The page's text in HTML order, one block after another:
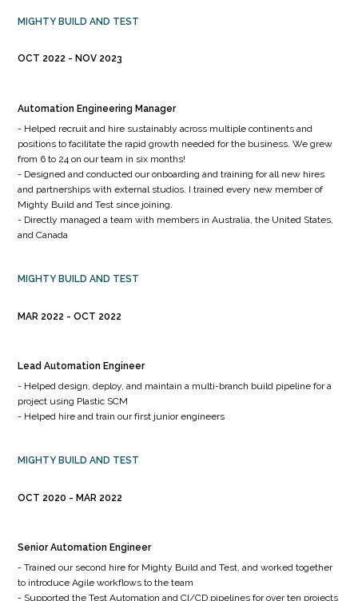
MIGHTY BUILD AND TEST
OCT 2022 NOV 2023
Automation Engineering Manager
- Helped recruit and hire sustainably across multiple continents and
positions to facilitate the rapid growth needed for the business. We grew
from 6 to 24 on our team in six months!
- Designed and conducted our onboarding and training for all new hires
and partnerships with external studios. I trained every new member of
Mighty Build and Test since joining.
- Directly managed a team with members in Australia, the United States,
and Canada
MIGHTY BUILD AND TEST
MAR 2022 OCT 2022
Lead Automation Engineer
- Helped design, deploy, and maintain a multi-branch build pipeline for a
project using Plastic SCM
- Helped hire and train our first junior engineers
MIGHTY BUILD AND TEST
OCT 2020 MAR 2022
Senior Automation Engineer
- Trained our second hire for Mighty Build and Test, and worked together
to introduce Agile workflows to the team
- Supported the Test Automation and CI/CD pipelines for over ten projects